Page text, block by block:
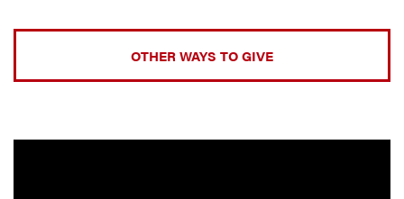
OTHER WAYS TO GIVE